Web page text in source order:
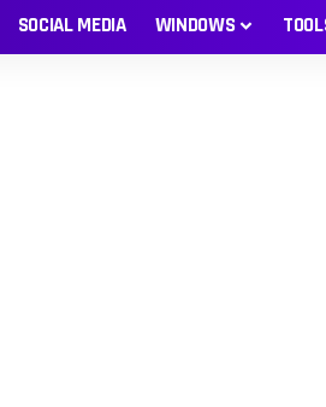
SOCIAL MEDIA WINDOWS